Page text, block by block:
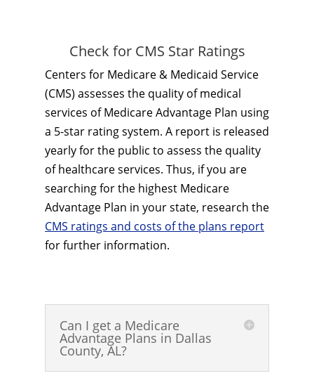
Check for CMS Star Ratings
Centers for Medicare & Medicaid Service
(CMS) assesses the quality of medical
services of Medicare Advantage Plan using
a 5-star rating system. A report is released
yearly for the public to assess the quality
of healthcare services. Thus, if you are
searching for the highest Medicare
Advantage Plan in your state, research the
CMS ratings and costs of the plans report
for further information.
Can I get a Medicare
Advantage Plans in Dallas
County, AL?